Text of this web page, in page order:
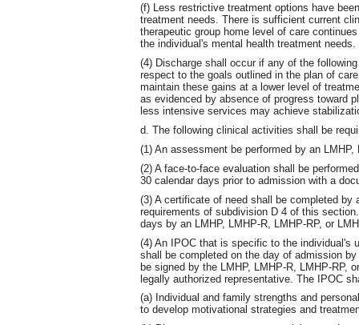
(f) Less restrictive treatment options have
treatment needs. There is sufficient current
therapeutic group home level of care
the individual's mental health treatment needs.
(4) Discharge shall occur if any of the
respect to the goals outlined in the plan of
maintain these gains at a lower level of
as evidenced by absence of progress toward
less intensive services may achieve
d. The following clinical activities shall be
(1) An assessment be performed by an
(2) A face-to-face evaluation shall be
30 calendar days prior to admission with a
(3) A certificate of need shall be completed
requirements of subdivision D 4 of this
days by an LMHP, LMHP-R, LMHP-RP, or
(4) An IPOC that is specific to the individual's
shall be completed on the day of admission
be signed by the LMHP, LMHP-R, LMHP-RP,
legally authorized representative. The IPOC
(a) Individual and family strengths and
to develop motivational strategies and